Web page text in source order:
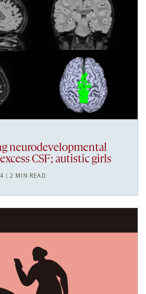
neurodevelopmental
CSF; autistic girls
| 2 MIN READ